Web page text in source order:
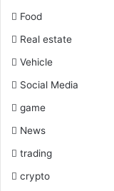
Food
Real estate
Vehicle
Social Media
game
News
trading
crypto